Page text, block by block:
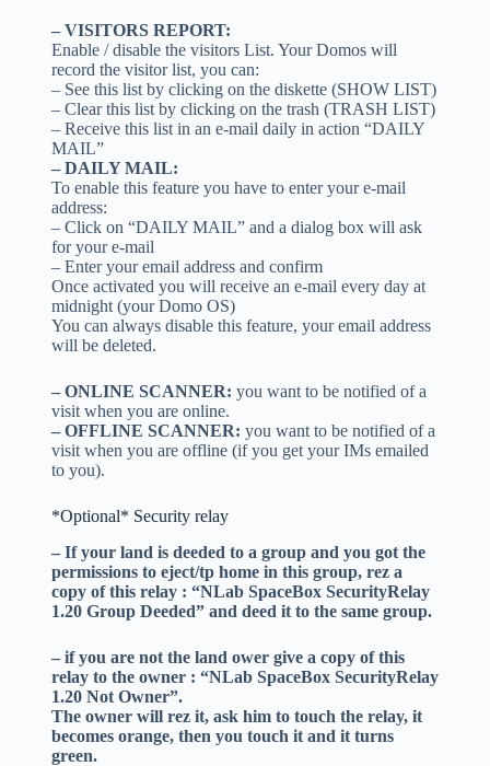
– VISITORS REPORT:
Enable / disable the visitors List. Your Domos will
record the visitor list, you can:
– See this list by clicking on the diskette (SHOW LIST)
– Clear this list by clicking on the trash (TRASH LIST)
– Receive this list in an e-mail daily in action “DAILY
MAIL”
– DAILY MAIL:
To enable this feature you have to enter your e-mail
address:
– Click on “DAILY MAIL” and a dialog box will ask
for your e-mail
– Enter your email address and confirm
Once activated you will receive an e-mail every day at
midnight (your Domo OS)
You can always disable this feature, your email address
will be deleted.
– ONLINE SCANNER: you want to be notified of a
visit when you are online.
– OFFLINE SCANNER: you want to be notified of a
visit when you are offline (if you get your IMs emailed
to you).
*Optional* Security relay
– If your land is deeded to a group and you got the
permissions to eject/tp home in this group, rez a
copy of this relay : “NLab SpaceBox SecurityRelay
1.20 Group Deeded” and deed it to the same group.
– if you are not the land ower give a copy of this
relay to the owner : “NLab SpaceBox SecurityRelay
1.20 Not Owner”.
The owner will rez it, ask him to touch the relay, it
becomes orange, then you touch it and it turns
green.